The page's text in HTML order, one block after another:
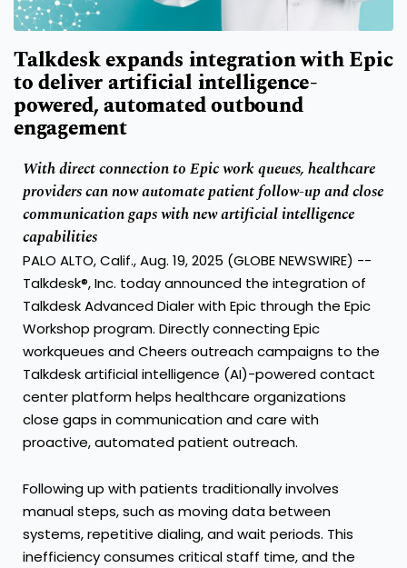
Talkdesk expands integration with Epic
to deliver artificial intelligence-
powered, automated outbound
engagement
With direct connection to Epic work queues, healthcare
providers can now automate patient follow-up and close
communication gaps with new artificial intelligence
capabilities
PALO ALTO, Calif., Aug. 19, 2025 (GLOBE NEWSWIRE) --
Talkdesk®, Inc. today announced the integration of
Talkdesk Advanced Dialer with Epic through the Epic
Workshop program. Directly connecting Epic
workqueues and Cheers outreach campaigns to the
Talkdeskartificial intelligence (AI)-powered contact
center platformhelps healthcare organizations
close gaps in communication and care with
proactive, automated patient outreach.
Following up with patients traditionally involves
manual steps, such as moving data between
systems, repetitive dialing, and wait periods. This
inefficiency consumes critical staff time, and the